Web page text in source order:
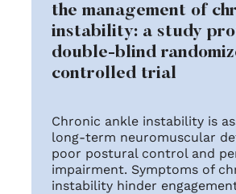
the management of
instability: a study
double-blind
controlled trial
Chronic ankle instability is
long-term neuromuscular
poor postural control and
impairment. Symptoms of
instability hinder